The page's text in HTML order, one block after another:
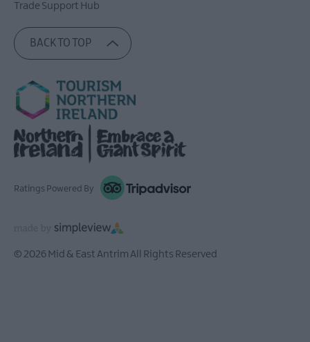
Trade Support Hub
BACK TO TOP
Ratings Powered By
© 2026 Mid & East Antrim All Rights Reserved